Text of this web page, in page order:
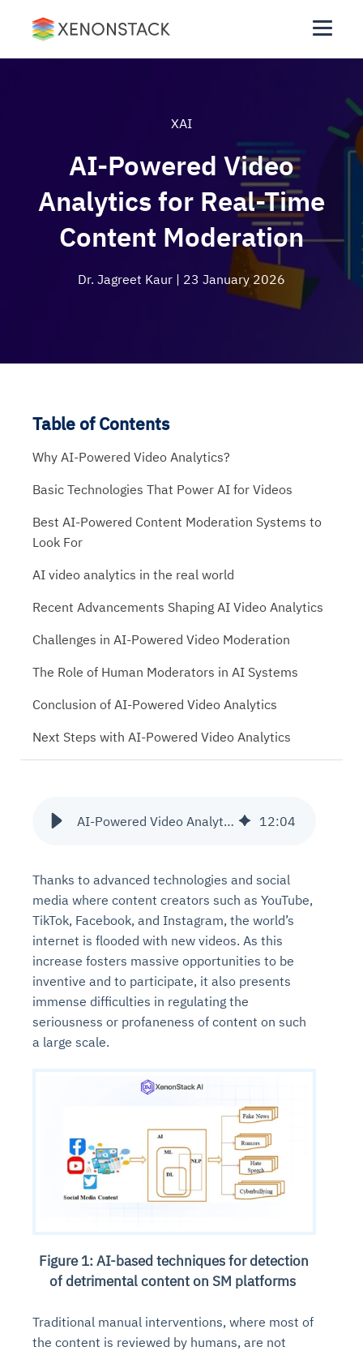
XAI
AI-Powered Video
Analytics for Real-Time
Content Moderation
Dr. Jagreet Kaur | 23 January 2026
AI-Powered Video Analytics for Real-Time Content Moderation 12:04
Thanks to advanced technologies and social
media where content creators such as YouTube,
TikTok, Facebook, and Instagram, the world’s
internet is flooded with new videos. As this
increase fosters massive opportunities to be
inventive and to participate, it also presents
immense difficulties in regulating the
seriousness or profaneness of content on such
a large scale.
Figure 1: AI-based techniques for detection
of detrimental content on SM platforms
Traditional manual interventions, where most of
the content is reviewed by humans, are not
Table of Contents
Why AI-Powered Video Analytics?
Basic Technologies That Power AI for Videos
Best AI-Powered Content Moderation Systems to
Look For
AI video analytics in the real world
Recent Advancements Shaping AI Video Analytics
Challenges in AI-Powered Video Moderation
The Role of Human Moderators in AI Systems
Conclusion of AI-Powered Video Analytics
Next Steps with AI-Powered Video Analytics